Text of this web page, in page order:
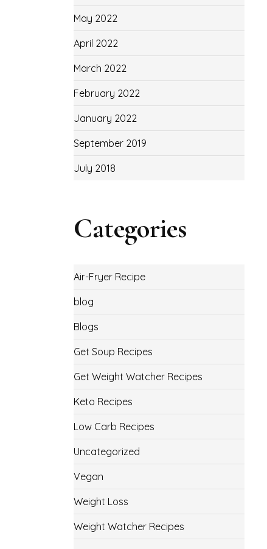
May 2022
April 2022
March 2022
February 2022
January 2022
September 2019
July 2018
Categories
Air-Fryer Recipe
blog
Blogs
Get Soup Recipes
Get Weight Watcher Recipes
Keto Recipes
Low Carb Recipes
Uncategorized
Vegan
Weight Loss
Weight Watcher Recipes